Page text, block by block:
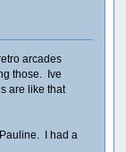
arcades
those. Ive
are like that
I had a